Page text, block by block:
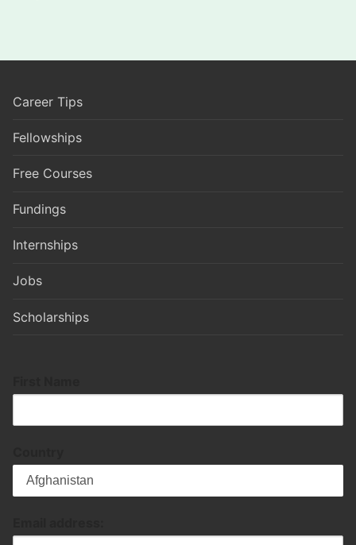
Career Tips
Fellowships
Free Courses
Fundings
Internships
Jobs
Scholarships